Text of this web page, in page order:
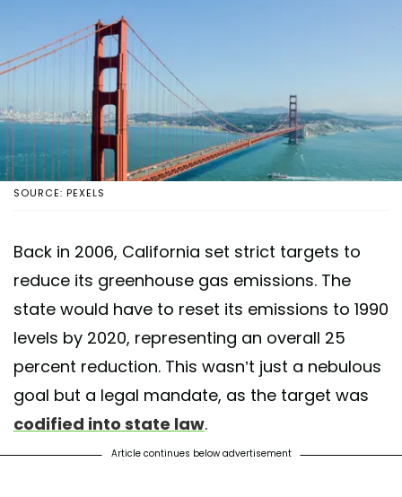
SOURCE: PEXELS
Back in 2006, California set strict targets to
reduce its greenhouse gas emissions. The
state would have to reset its emissions to 1990
levels by 2020, representing an overall 25
percent reduction. This wasn’t just a nebulous
goal but a legal mandate, as the target was
codified into state law.
Article continues below advertisement